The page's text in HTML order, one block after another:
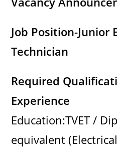
Job Position-Junior
Technician
Required
Experience
Education:TVET /
equivalent